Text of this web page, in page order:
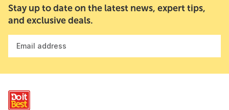
Stay up to date on the latest news, expert tips,
and exclusive deals.
Email address